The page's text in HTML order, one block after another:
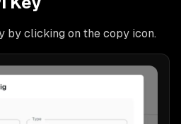
by clicking on the copy icon.